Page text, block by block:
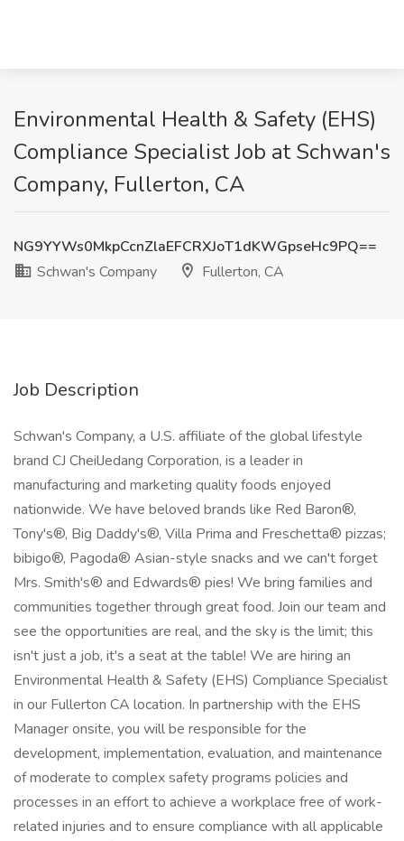
Environmental Health & Safety (EHS)
Compliance Specialist Job at Schwan's
Company, Fullerton, CA
NG9YYWs0MkpCcnZlaEFCRXJoT1dKWGpseHc9PQ==
Schwan's Company
Fullerton, CA
Job Description
Schwan's Company, a U.S. affiliate of the global lifestyle
brand CJ CheilJedang Corporation, is a leader in
manufacturing and marketing quality foods enjoyed
nationwide. We have beloved brands like Red Baron®,
Tony's®, Big Daddy's®, Villa Prima and Freschetta® pizzas;
bibigo®, Pagoda® Asian-style snacks and we can't forget
Mrs. Smith's® and Edwards® pies! We bring families and
communities together through great food. Join our team and
see the opportunities are real, and the sky is the limit; this
isn't just a job, it's a seat at the table! We are hiring an
Environmental Health & Safety (EHS) Compliance Specialist
in our Fullerton CA location. In partnership with the EHS
Manager onsite, you will be responsible for the
development, implementation, evaluation, and maintenance
of moderate to complex safety programs policies and
processes in an effort to achieve a workplace free of work-
related injuries and to ensure compliance with all applicable